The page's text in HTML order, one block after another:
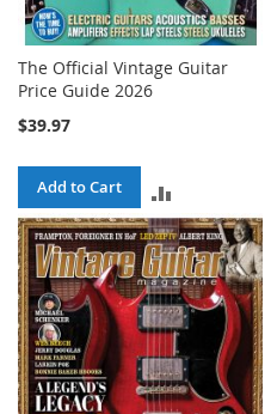
The Official Vintage Guitar
Price Guide 2026
$39.97
Add to Cart
TO
COMPARE